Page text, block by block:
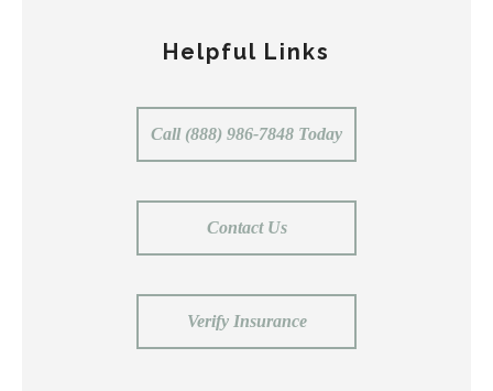
Helpful Links
Call (888) 986-7848 Today
Contact Us
Verify Insurance